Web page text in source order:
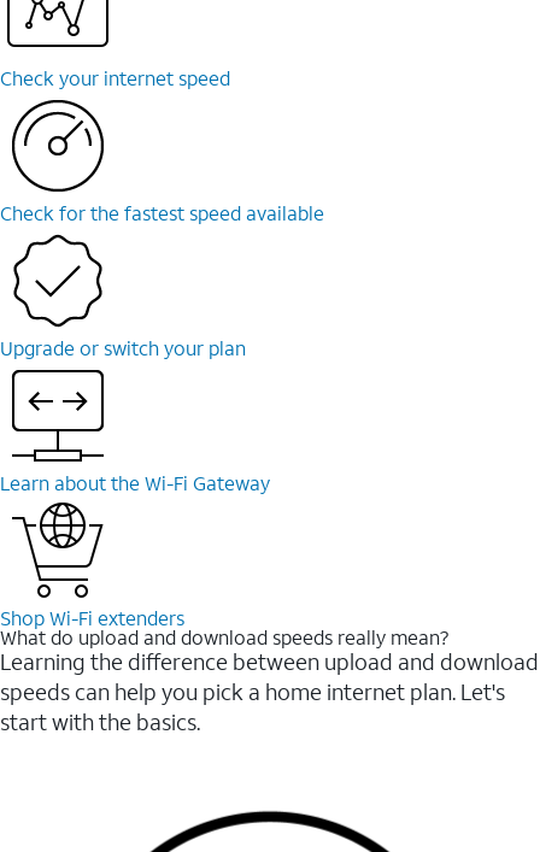
Check your internet speed
Check for the fastest speed available
Upgrade or switch your plan
Learn about the Wi-⁠Fi Gateway
Shop Wi-⁠Fi extenders
What do upload and download speeds really mean?
Learning the difference between upload and download
speeds can help you pick a home internet plan. Let's
start with the basics.